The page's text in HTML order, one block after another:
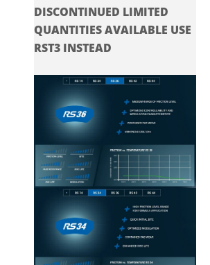
DISCONTINUED LIMITED
QUANTITIES AVAILABLE USE
RST3 INSTEAD